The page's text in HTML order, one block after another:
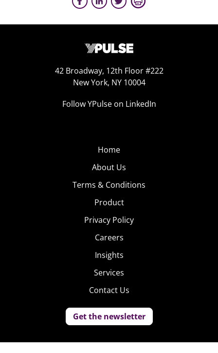
42 Broadway, 12th Floor #222
New York, NY 10004
Follow YPulse on LinkedIn
Home
About Us
Terms & Conditions
Product
Privacy Policy
Careers
Insights
Services
Contact Us
Get the newsletter